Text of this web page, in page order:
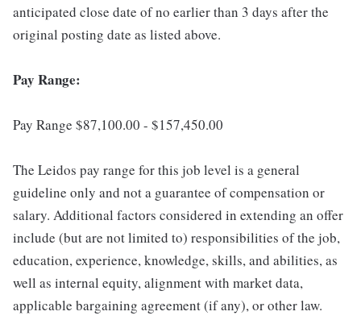
anticipated close date of no earlier than 3 days after the
original posting date as listed above.
Pay Range:
Pay Range $87,100.00 - $157,450.00
The Leidos pay range for this job level is a general
guideline only and not a guarantee of compensation or
salary. Additional factors considered in extending an offer
include (but are not limited to) responsibilities of the job,
education, experience, knowledge, skills, and abilities, as
well as internal equity, alignment with market data,
applicable bargaining agreement (if any), or other law.